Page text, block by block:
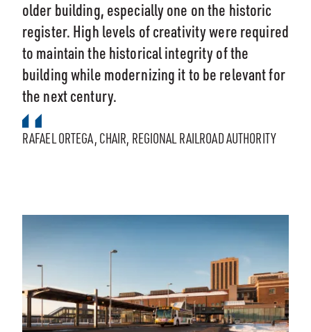
older building, especially one on the historic
register. High levels of creativity were required
to maintain the historical integrity of the
building while modernizing it to be relevant for
the next century.
RAFAEL ORTEGA, CHAIR, REGIONAL RAILROAD AUTHORITY